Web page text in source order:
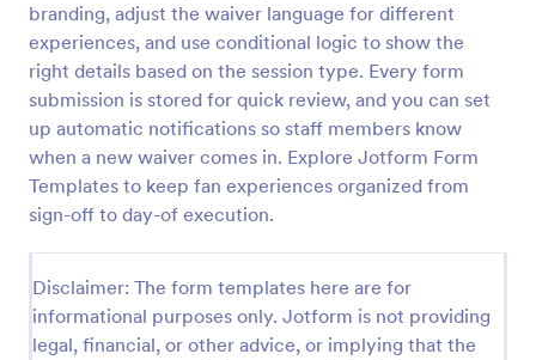
branding, adjust the waiver language for different
experiences, and use conditional logic to show the
right details based on the session type. Every form
submission is stored for quick review, and you can set
up automatic notifications so staff members know
when a new waiver comes in. Explore Jotform Form
Templates to keep fan experiences organized from
sign-off to day-of execution.
Disclaimer: The form templates here are for
informational purposes only. Jotform is not providing
legal, financial, or other advice, or implying that the
Sports Training Liability Waiver
A liability waiver is a contract signed by a member
of a sports team or a coach, which relieves a sports
facility from liability if a sports injury occurs on their
Go to Category:
Sports Forms
Use Template